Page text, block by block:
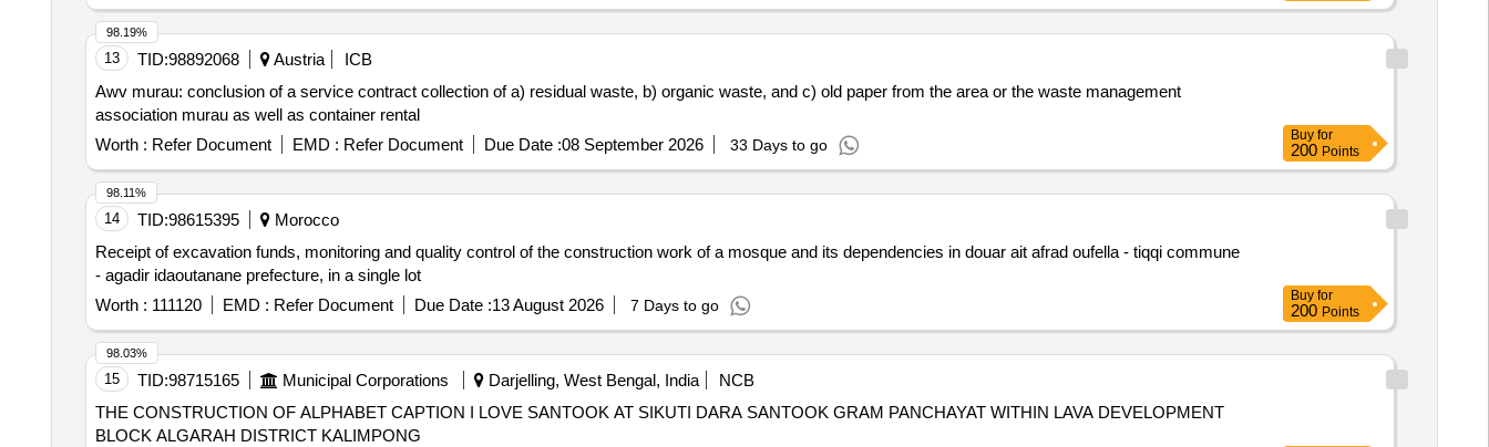
13 TID:98892068 Austria
ICB
Awv murau: conclusion of a service contract collection of a) residual waste, b) organic waste, and c) old paper from the area or the waste management
association murau as well as container rental
Worth : Refer Document EMD : Refer Document Due Date :08 September 2026 33 Days to go
98.19%
Buy for
200 Points
14 TID:98615395
Morocco
Receipt of excavation funds, monitoring and quality control of the construction work of a mosque and its dependencies in douar ait afrad oufella - tiqqi commune
- agadir idaoutanane prefecture, in a single lot
Worth : 111120 EMD : Refer Document Due Date :13 August 2026 7 Days to go
98.11%
Buy for
200 Points
15 TID:98715165 Municipal Corporations Darjelling, West Bengal, India
NCB
THE CONSTRUCTION OF ALPHABET CAPTION I LOVE SANTOOK AT SIKUTI DARA SANTOOK GRAM PANCHAYAT WITHIN LAVA DEVELOPMENT
BLOCK ALGARAH DISTRICT KALIMPONG
98.03%